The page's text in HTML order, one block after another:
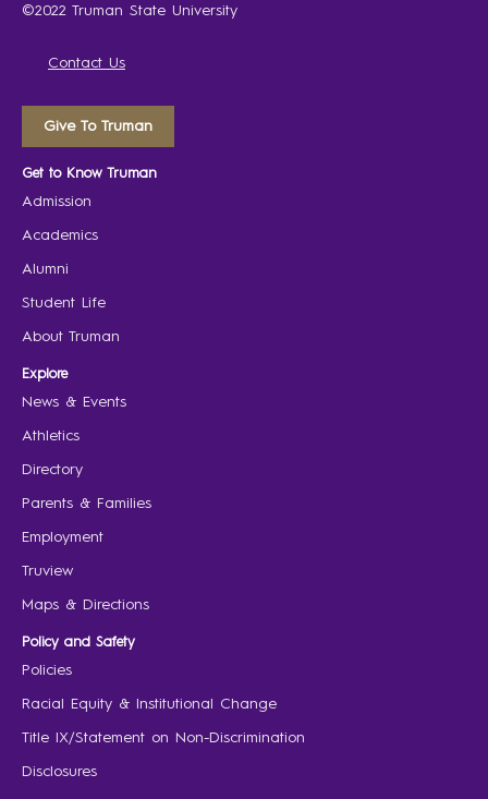
©2022 Truman State University
Contact Us
Give To Truman
Get to Know Truman
Admission
Academics
Alumni
Student Life
About Truman
Explore
News & Events
Athletics
Directory
Parents & Families
Employment
Truview
Maps & Directions
Policy and Safety
Policies
Racial Equity & Institutional Change
Title IX/Statement on Non-Discrimination
Disclosures